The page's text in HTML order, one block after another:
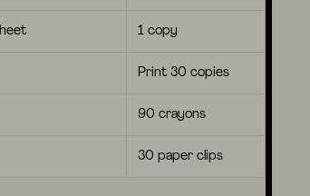
1 copy
Print 30 copies
90 crayons
30 paper clips